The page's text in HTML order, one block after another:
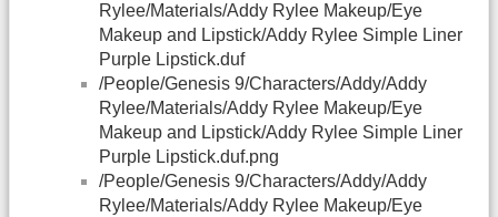
Rylee/Materials/Addy Rylee Makeup/Eye
Makeup and Lipstick/Addy Rylee Simple Liner
Purple Lipstick.duf
/People/Genesis 9/Characters/Addy/Addy
Rylee/Materials/Addy Rylee Makeup/Eye
Makeup and Lipstick/Addy Rylee Simple Liner
Purple Lipstick.duf.png
/People/Genesis 9/Characters/Addy/Addy
Rylee/Materials/Addy Rylee Makeup/Eye